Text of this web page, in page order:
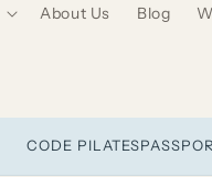
About Us Blog
CODE